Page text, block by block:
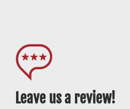
Leave us a review!